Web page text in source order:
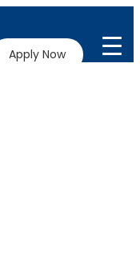
Apply Now